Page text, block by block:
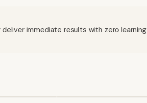
immediate results with zero learning